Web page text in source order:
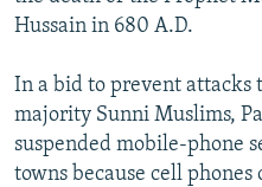
Subscribe
FOLLOW US
Hussain in 680 A.D.
In a bid to prevent attacks
majority Sunni Muslims,
suspended mobile-phone
towns because cell